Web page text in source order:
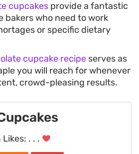
cupcakes provide a fantastic
bakers who need to work
or specific dietary
cupcake recipe serves as
you will reach for whenever
crowd-pleasing results.
Likes: . . .